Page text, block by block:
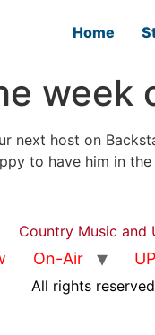
Home
next host on
to have him in
Country Music and
On-Air
All rights